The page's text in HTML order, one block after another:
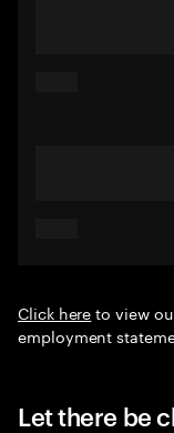
Click hereto view
employment
Let there be